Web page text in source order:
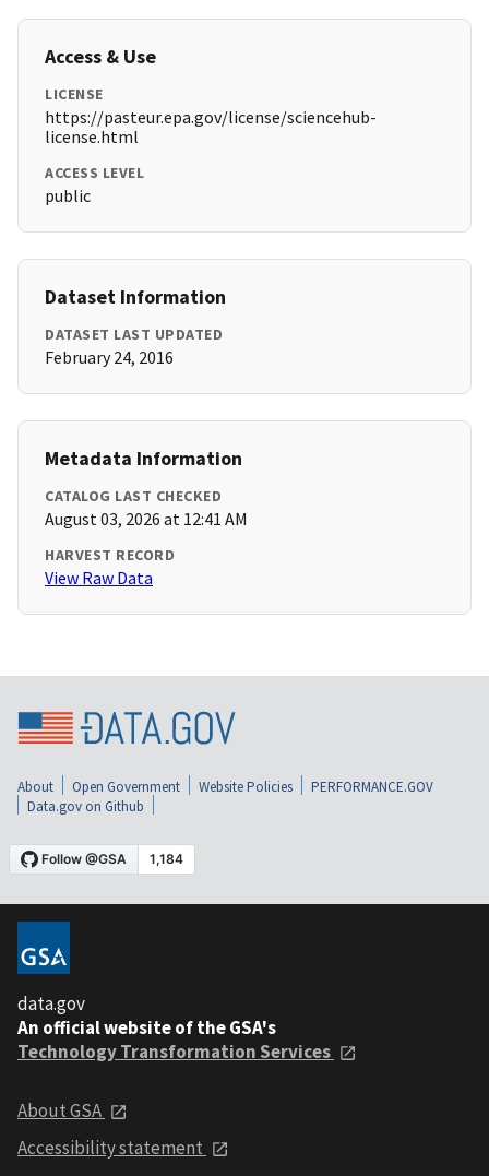
Access & Use
LICENSE
https://pasteur.epa.gov/license/sciencehub-
license.html
ACCESS LEVEL
public
Dataset Information
DATASET LAST UPDATED
February 24, 2016
Metadata Information
CATALOG LAST CHECKED
August 03, 2026 at 12:41 AM
HARVEST RECORD
View Raw Data
About Open Government Website Policies
PERFORMANCE.GOV
Data.gov on Github
data.gov
An official website of the GSA's
Technology Transformation Services
About GSA
Accessibility statement